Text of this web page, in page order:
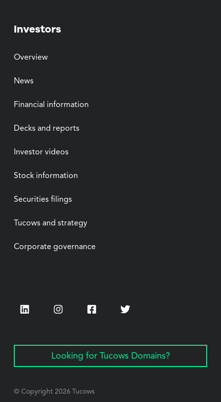
Investors
Overview
News
Financial information
Decks and reports
Investor videos
Stock information
Securities filings
Tucows and strategy
Corporate governance
LinkedIn InstagramFacebookTwitter
Looking for Tucows Domains?
© Copyright 2026 Tucows